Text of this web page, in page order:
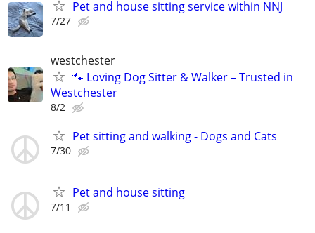
Pet and house sitting service within NNJ
7/27
westchester
🐾 Loving Dog Sitter & Walker – Trusted in
Westchester
8/2
Pet sitting and walking - Dogs and Cats
7/30
Pet and house sitting
7/11